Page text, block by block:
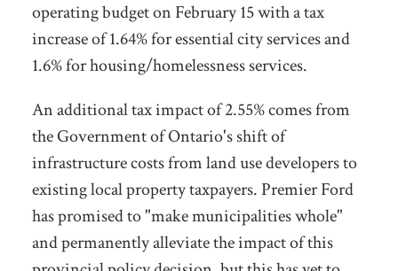
operating budget on February 15 with a tax
increase of 1.64% for essential city services and
1.6% for housing/homelessness services.
An additional tax impact of 2.55% comes from
the Government of Ontario's shift of
infrastructure costs from land use developers to
existing local property taxpayers. Premier Ford
has promised to "make municipalities whole"
and permanently alleviate the impact of this